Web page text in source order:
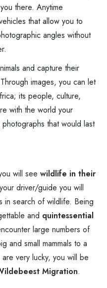
there. Anytime
that allow you to
angles without
and capture their
images, you can let
its people, culture,
with the world your
that would last
will see wildlife in their
driver/guide you will
in search of wildlife. Being
and quintessential
large numbers of
and small mammals to a
very lucky, you will be
Migration.